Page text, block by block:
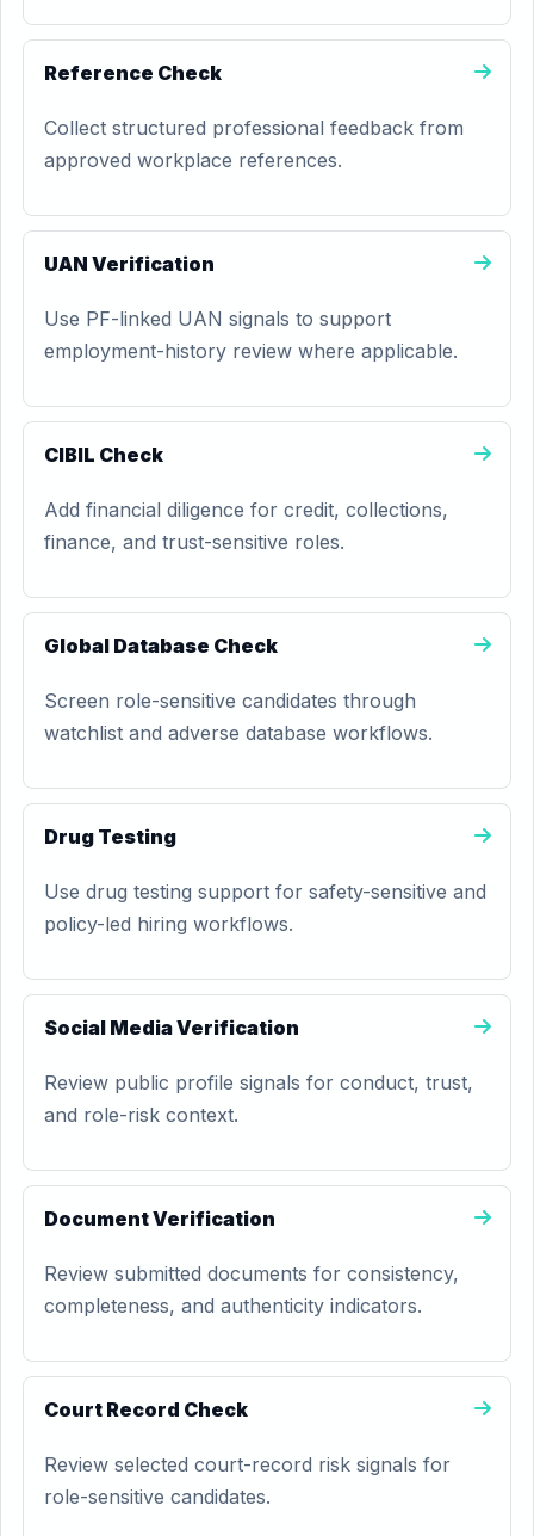
Reference Check
Collect structured professional feedback from
approved workplace references.
UAN Verification
Use PF-linked UAN signals to support
employment-history review where applicable.
CIBIL Check
Add financial diligence for credit, collections,
finance, and trust-sensitive roles.
Global Database Check
Screen role-sensitive candidates through
watchlist and adverse database workflows.
Drug Testing
Use drug testing support for safety-sensitive and
policy-led hiring workflows.
Social Media Verification
Review public profile signals for conduct, trust,
and role-risk context.
Document Verification
Review submitted documents for consistency,
completeness, and authenticity indicators.
Court Record Check
Review selected court-record risk signals for
role-sensitive candidates.